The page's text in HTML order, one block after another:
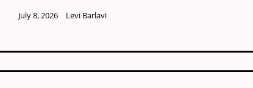
July 8, 2026 Levi Barlavi